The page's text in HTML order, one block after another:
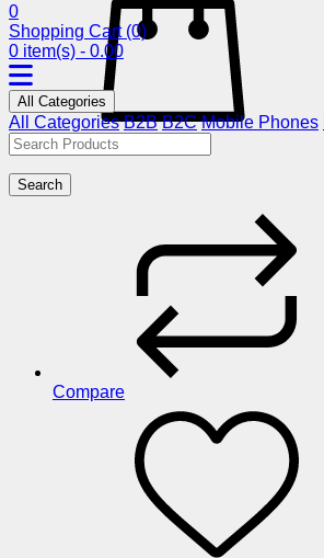
0
Shopping Cart (0)
0 item(s) - 0.00
All Categories
All Categories B2B B2C Mobile Phones
Search
Compare